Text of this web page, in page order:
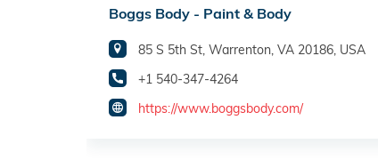
Boggs Body - Paint & Body
85 S 5th St, Warrenton, VA 20186, USA
+1 540-347-4264
https://www.boggsbody.com/